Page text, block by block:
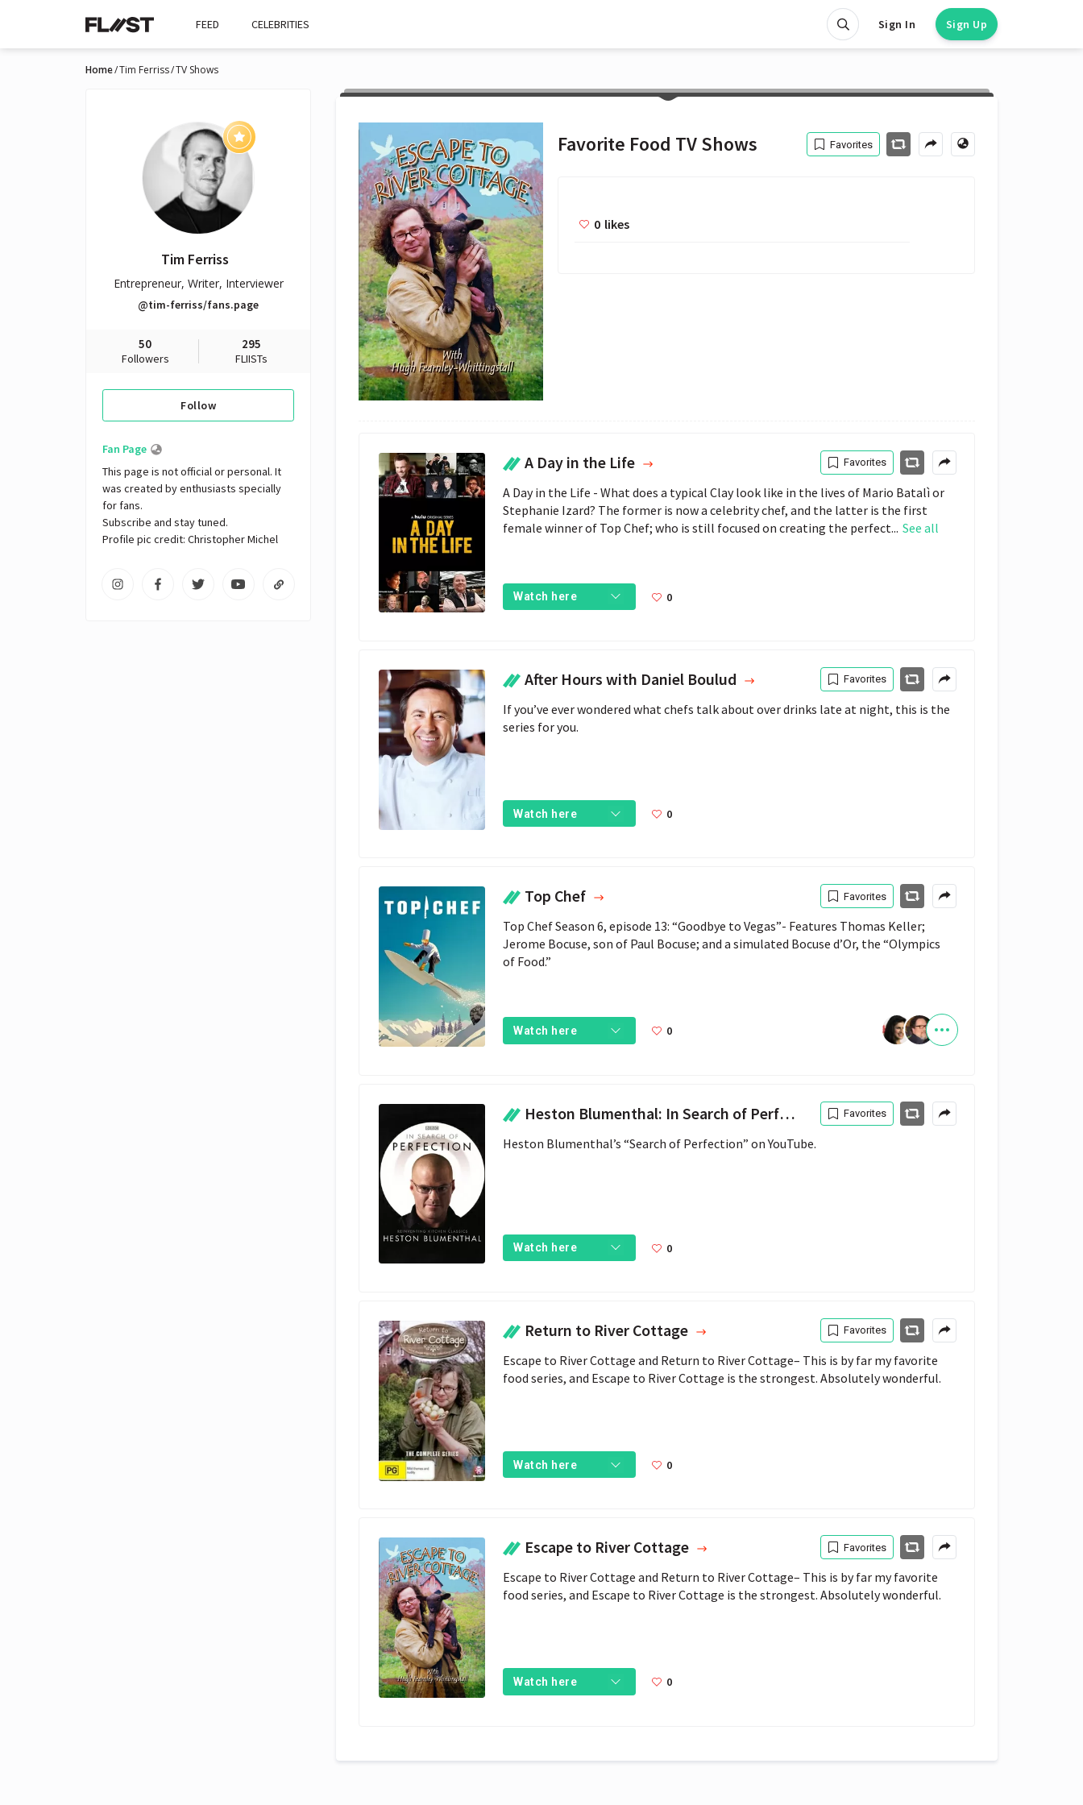
FEED CELEBRITIES Sign In Sign Up
Home Tim Ferriss TV Shows
Tim Ferriss
Entrepreneur, Writer, Interviewer
@tim-ferriss/fans.page
50
Followers
295
FLIISTs
Follow
Fan Page
This page is not official or personal. It
was created by enthusiasts specially
for fans.
Subscribe and stay tuned.
Profile pic credit: Christopher Michel
Favorite Food TV Shows
0 likes
Favorites
A Day in the Life
A Day in the Life - What does a typical Clay look like in the lives of Mario Batalì or
Stephanie Izard? The former is now a celebrity chef, and the latter is the first
female winner of Top Chef; who is still focused on creating the perfect... See all
Watch here 0
Favorites
After Hours with Daniel Boulud
If you’ve ever wondered what chefs talk about over drinks late at night, this is the
series for you.
Watch here 0
Favorites
Top Chef
Top Chef Season 6, episode 13: “Goodbye to Vegas”- Features Thomas Keller;
Jerome Bocuse, son of Paul Bocuse; and a simulated Bocuse d’Or, the “Olympics
of Food.”
Watch here 0
Favorites
Heston Blumenthal: In Search of Perfection
Heston Blumenthal’s “Search of Perfection” on YouTube.
Watch here 0
Favorites
Return to River Cottage
Escape to River Cottage and Return to River Cottage– This is by far my favorite
food series, and Escape to River Cottage is the strongest. Absolutely wonderful.
Watch here 0
Favorites
Escape to River Cottage
Escape to River Cottage and Return to River Cottage– This is by far my favorite
food series, and Escape to River Cottage is the strongest. Absolutely wonderful.
Watch here 0
Favorites